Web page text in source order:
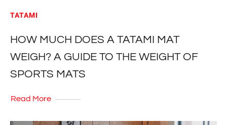
TATAMI
HOW MUCH DOES A TATAMI MAT
WEIGH? A GUIDE TO THE WEIGHT OF
SPORTS MATS
Read More